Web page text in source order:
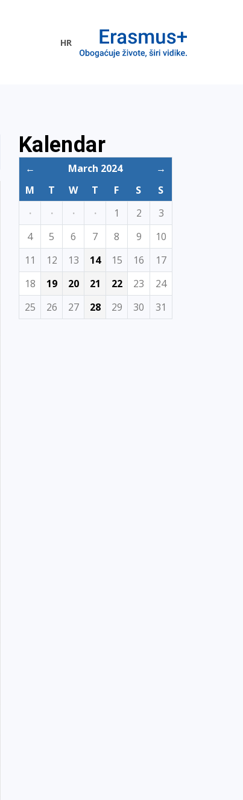
HR
Kalendar
← March 2024
→
M
T W T F S
S
·
· · · 1 2
3
4
5 6 7 8 9
10
11
12 13 14 15 16
17
18
19 20 21 22 23
24
25
26 27 28 29 30 31